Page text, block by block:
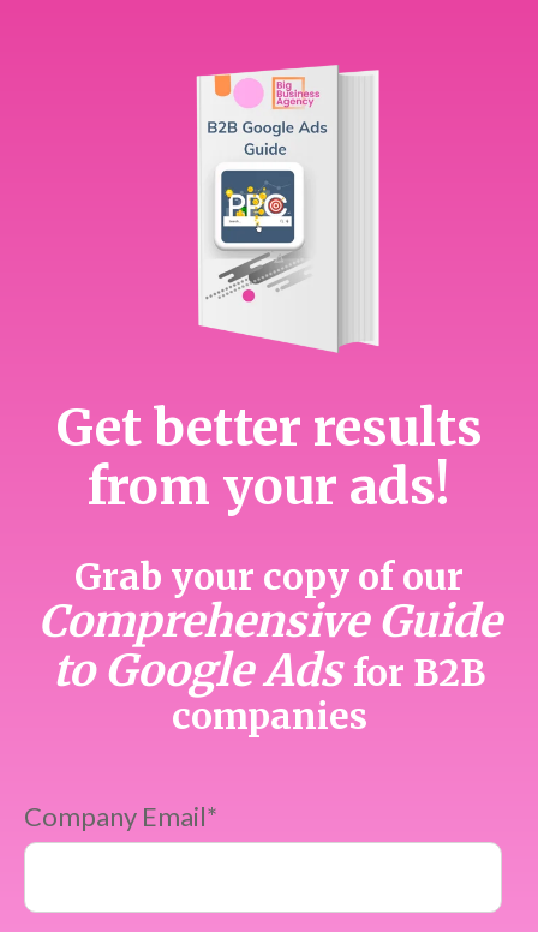
Get better results
from your ads!
Grab your copy of our
Comprehensive Guide
to Google Ads for B2B
companies
Company Email*